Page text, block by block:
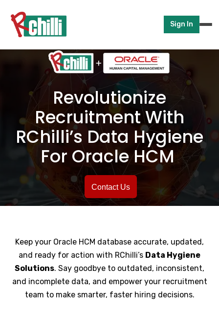
Sign In
Revolutionize
Recruitment With
RChilli’s Data Hygiene
For Oracle HCM
Contact Us
Keep your Oracle HCM database accurate, updated,
and ready for action with RChilli’s Data Hygiene
Solutions. Say goodbye to outdated, inconsistent,
and incomplete data, and empower your recruitment
team to make smarter, faster hiring decisions.